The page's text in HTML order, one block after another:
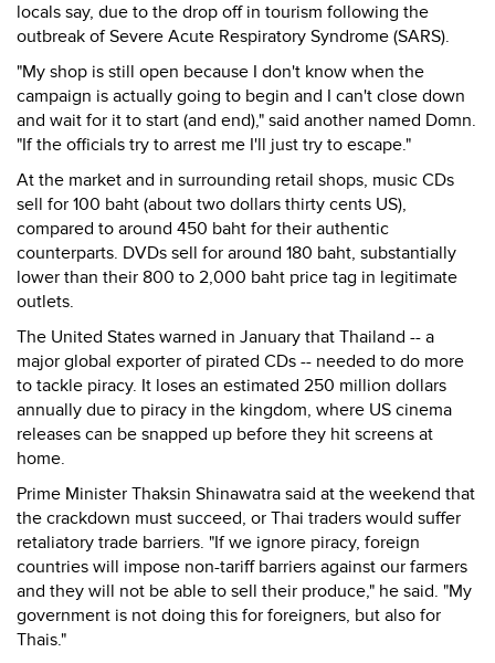
locals say, due to the drop off in tourism following the
outbreak of Severe Acute Respiratory Syndrome (SARS).
"My shop is still open because I don't know when the
campaign is actually going to begin and I can't close down
and wait for it to start (and end)," said another named Domn.
"If the officials try to arrest me I'll just try to escape."
At the market and in surrounding retail shops, music CDs
sell for 100 baht (about two dollars thirty cents US),
compared to around 450 baht for their authentic
counterparts. DVDs sell for around 180 baht, substantially
lower than their 800 to 2,000 baht price tag in legitimate
outlets.
The United States warned in January that Thailand -- a
major global exporter of pirated CDs -- needed to do more
to tackle piracy. It loses an estimated 250 million dollars
annually due to piracy in the kingdom, where US cinema
releases can be snapped up before they hit screens at
home.
Prime Minister Thaksin Shinawatra said at the weekend that
the crackdown must succeed, or Thai traders would suffer
retaliatory trade barriers. "If we ignore piracy, foreign
countries will impose non-tariff barriers against our farmers
and they will not be able to sell their produce," he said. "My
government is not doing this for foreigners, but also for
Thais."